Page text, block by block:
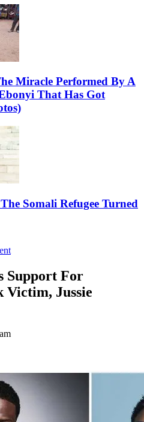
Miracle Performed By A
That Has Got
Somali Refugee Turned
Support For
Victim, Jussie